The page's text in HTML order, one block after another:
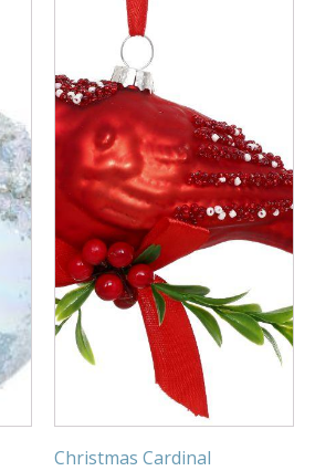
Christmas Cardinal